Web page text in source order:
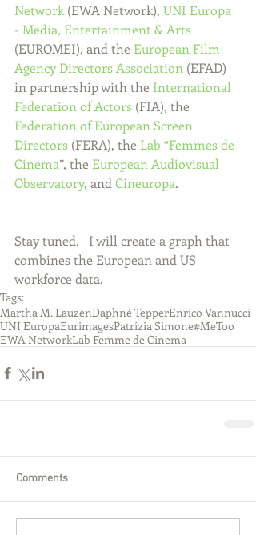
Network (EWA Network), UNI Europa
- Media, Entertainment & Arts
(EUROMEI), and the European Film
Agency Directors Association (EFAD)
in partnership with the International
Federation of Actors (FIA), the
Federation of European Screen
Directors (FERA), the Lab “Femmes de
Cinema”, the European Audiovisual
Observatory, and Cineuropa.
Stay tuned.   I will create a graph that
combines the European and US
workforce data.
Tags:
Martha M. LauzenDaphné TepperEnrico Vannucci
UNI EuropaEurimagesPatrizia Simone#MeToo
EWA NetworkLab Femme de Cinema
Comments